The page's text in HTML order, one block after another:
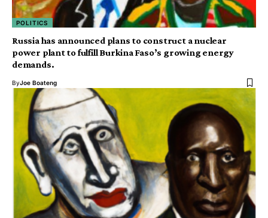
POLITICS
Russia has announced plans to construct a nuclear
power plant to fulfill Burkina Faso’s growing energy
demands.
ByJoe Boateng